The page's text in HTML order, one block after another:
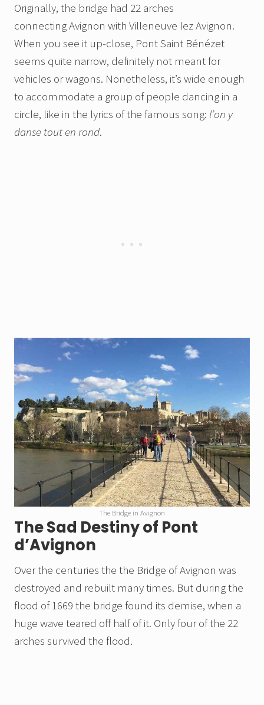
Originally, the bridge had 22 arches
connecting Avignon with Villeneuve lez Avignon.
When you see it up-close, Pont Saint Bénézet
seems quite narrow, definitely not meant for
vehicles or wagons. Nonetheless, it’s wide enough
to accommodate a group of people dancing in a
circle, like in the lyrics of the famous song: l’on y
danse tout en rond.
The Bridge in Avignon
The Sad Destiny of Pont
d’Avignon
Over the centuries the the Bridge of Avignon was
destroyed and rebuilt many times. But during the
flood of 1669 the bridge found its demise, when a
huge wave teared off half of it. Only four of the 22
arches survived the flood.